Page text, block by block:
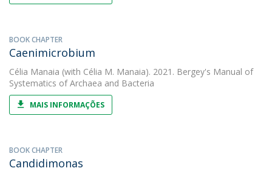
BOOK CHAPTER
Caenimicrobium
Célia Manaia (with Célia M. Manaia). 2021. Bergey's Manual of
Systematics of Archaea and Bacteria
MAIS INFORMAÇÕES
BOOK CHAPTER
Candidimonas